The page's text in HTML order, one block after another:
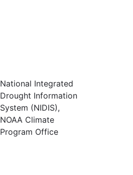
National Integrated
Drought Information
System (NIDIS),
NOAA Climate
Program Office